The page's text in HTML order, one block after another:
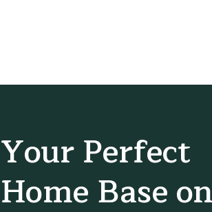
Your Perfect
Home Base on